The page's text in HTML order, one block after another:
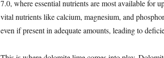
7.0, where essential nutrients are most available for
vital nutrients like calcium, magnesium, and
even if present in adequate amounts, leading to